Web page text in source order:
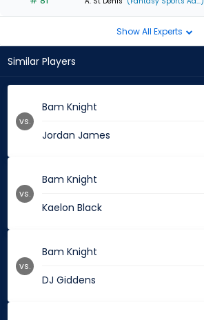
Show All Experts
Similar Players
Bam Knight
Jordan James
vs.
Bam Knight
Kaelon Black
vs.
Bam Knight
DJ Giddens
vs.